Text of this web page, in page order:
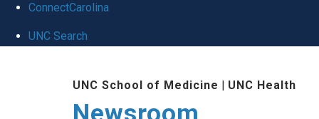
ConnectCarolina
UNC Search
UNC School of Medicine | UNC Health